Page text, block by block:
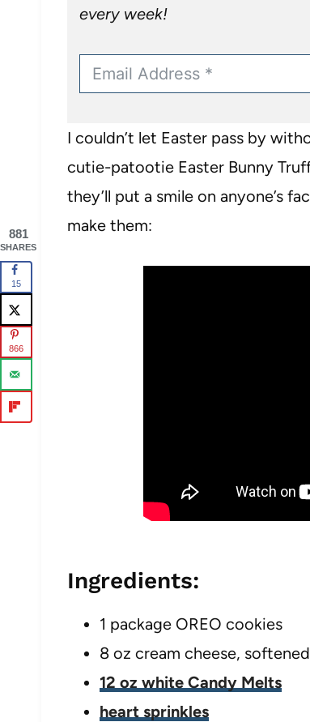
every week!
I couldn’t let Easter pass by
cutie-patootie Easter Bunny
they’ll put a smile on anyone’s
make them:
Ingredients:
1 package OREO cookies
8 oz cream cheese, softened
12 oz white Candy Melts
heart sprinkles
881
SHARES
15
866